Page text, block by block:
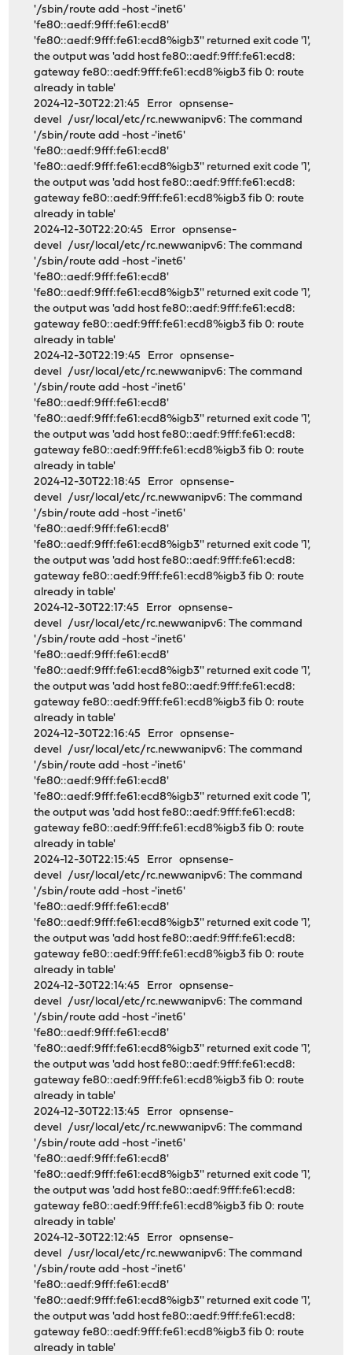
'/sbin/route add -host -'inet6'
'fe80::aedf:9fff:fe61:ecd8'
'fe80::aedf:9fff:fe61:ecd8%igb3'' returned exit code '1',
the output was 'add host fe80::aedf:9fff:fe61:ecd8:
gateway fe80::aedf:9fff:fe61:ecd8%igb3 fib 0: route
already in table'
2024-12-30T22:21:45 Error opnsense-
devel /usr/local/etc/rc.newwanipv6: The command
'/sbin/route add -host -'inet6'
'fe80::aedf:9fff:fe61:ecd8'
'fe80::aedf:9fff:fe61:ecd8%igb3'' returned exit code '1',
the output was 'add host fe80::aedf:9fff:fe61:ecd8:
gateway fe80::aedf:9fff:fe61:ecd8%igb3 fib 0: route
already in table'
2024-12-30T22:20:45 Error opnsense-
devel /usr/local/etc/rc.newwanipv6: The command
'/sbin/route add -host -'inet6'
'fe80::aedf:9fff:fe61:ecd8'
'fe80::aedf:9fff:fe61:ecd8%igb3'' returned exit code '1',
the output was 'add host fe80::aedf:9fff:fe61:ecd8:
gateway fe80::aedf:9fff:fe61:ecd8%igb3 fib 0: route
already in table'
2024-12-30T22:19:45 Error opnsense-
devel /usr/local/etc/rc.newwanipv6: The command
'/sbin/route add -host -'inet6'
'fe80::aedf:9fff:fe61:ecd8'
'fe80::aedf:9fff:fe61:ecd8%igb3'' returned exit code '1',
the output was 'add host fe80::aedf:9fff:fe61:ecd8:
gateway fe80::aedf:9fff:fe61:ecd8%igb3 fib 0: route
already in table'
2024-12-30T22:18:45 Error opnsense-
devel /usr/local/etc/rc.newwanipv6: The command
'/sbin/route add -host -'inet6'
'fe80::aedf:9fff:fe61:ecd8'
'fe80::aedf:9fff:fe61:ecd8%igb3'' returned exit code '1',
the output was 'add host fe80::aedf:9fff:fe61:ecd8:
gateway fe80::aedf:9fff:fe61:ecd8%igb3 fib 0: route
already in table'
2024-12-30T22:17:45 Error opnsense-
devel /usr/local/etc/rc.newwanipv6: The command
'/sbin/route add -host -'inet6'
'fe80::aedf:9fff:fe61:ecd8'
'fe80::aedf:9fff:fe61:ecd8%igb3'' returned exit code '1',
the output was 'add host fe80::aedf:9fff:fe61:ecd8:
gateway fe80::aedf:9fff:fe61:ecd8%igb3 fib 0: route
already in table'
2024-12-30T22:16:45 Error opnsense-
devel /usr/local/etc/rc.newwanipv6: The command
'/sbin/route add -host -'inet6'
'fe80::aedf:9fff:fe61:ecd8'
'fe80::aedf:9fff:fe61:ecd8%igb3'' returned exit code '1',
the output was 'add host fe80::aedf:9fff:fe61:ecd8:
gateway fe80::aedf:9fff:fe61:ecd8%igb3 fib 0: route
already in table'
2024-12-30T22:15:45 Error opnsense-
devel /usr/local/etc/rc.newwanipv6: The command
'/sbin/route add -host -'inet6'
'fe80::aedf:9fff:fe61:ecd8'
'fe80::aedf:9fff:fe61:ecd8%igb3'' returned exit code '1',
the output was 'add host fe80::aedf:9fff:fe61:ecd8:
gateway fe80::aedf:9fff:fe61:ecd8%igb3 fib 0: route
already in table'
2024-12-30T22:14:45 Error opnsense-
devel /usr/local/etc/rc.newwanipv6: The command
'/sbin/route add -host -'inet6'
'fe80::aedf:9fff:fe61:ecd8'
'fe80::aedf:9fff:fe61:ecd8%igb3'' returned exit code '1',
the output was 'add host fe80::aedf:9fff:fe61:ecd8:
gateway fe80::aedf:9fff:fe61:ecd8%igb3 fib 0: route
already in table'
2024-12-30T22:13:45 Error opnsense-
devel /usr/local/etc/rc.newwanipv6: The command
'/sbin/route add -host -'inet6'
'fe80::aedf:9fff:fe61:ecd8'
'fe80::aedf:9fff:fe61:ecd8%igb3'' returned exit code '1',
the output was 'add host fe80::aedf:9fff:fe61:ecd8:
gateway fe80::aedf:9fff:fe61:ecd8%igb3 fib 0: route
already in table'
2024-12-30T22:12:45 Error opnsense-
devel /usr/local/etc/rc.newwanipv6: The command
'/sbin/route add -host -'inet6'
'fe80::aedf:9fff:fe61:ecd8'
'fe80::aedf:9fff:fe61:ecd8%igb3'' returned exit code '1',
the output was 'add host fe80::aedf:9fff:fe61:ecd8:
gateway fe80::aedf:9fff:fe61:ecd8%igb3 fib 0: route
already in table'